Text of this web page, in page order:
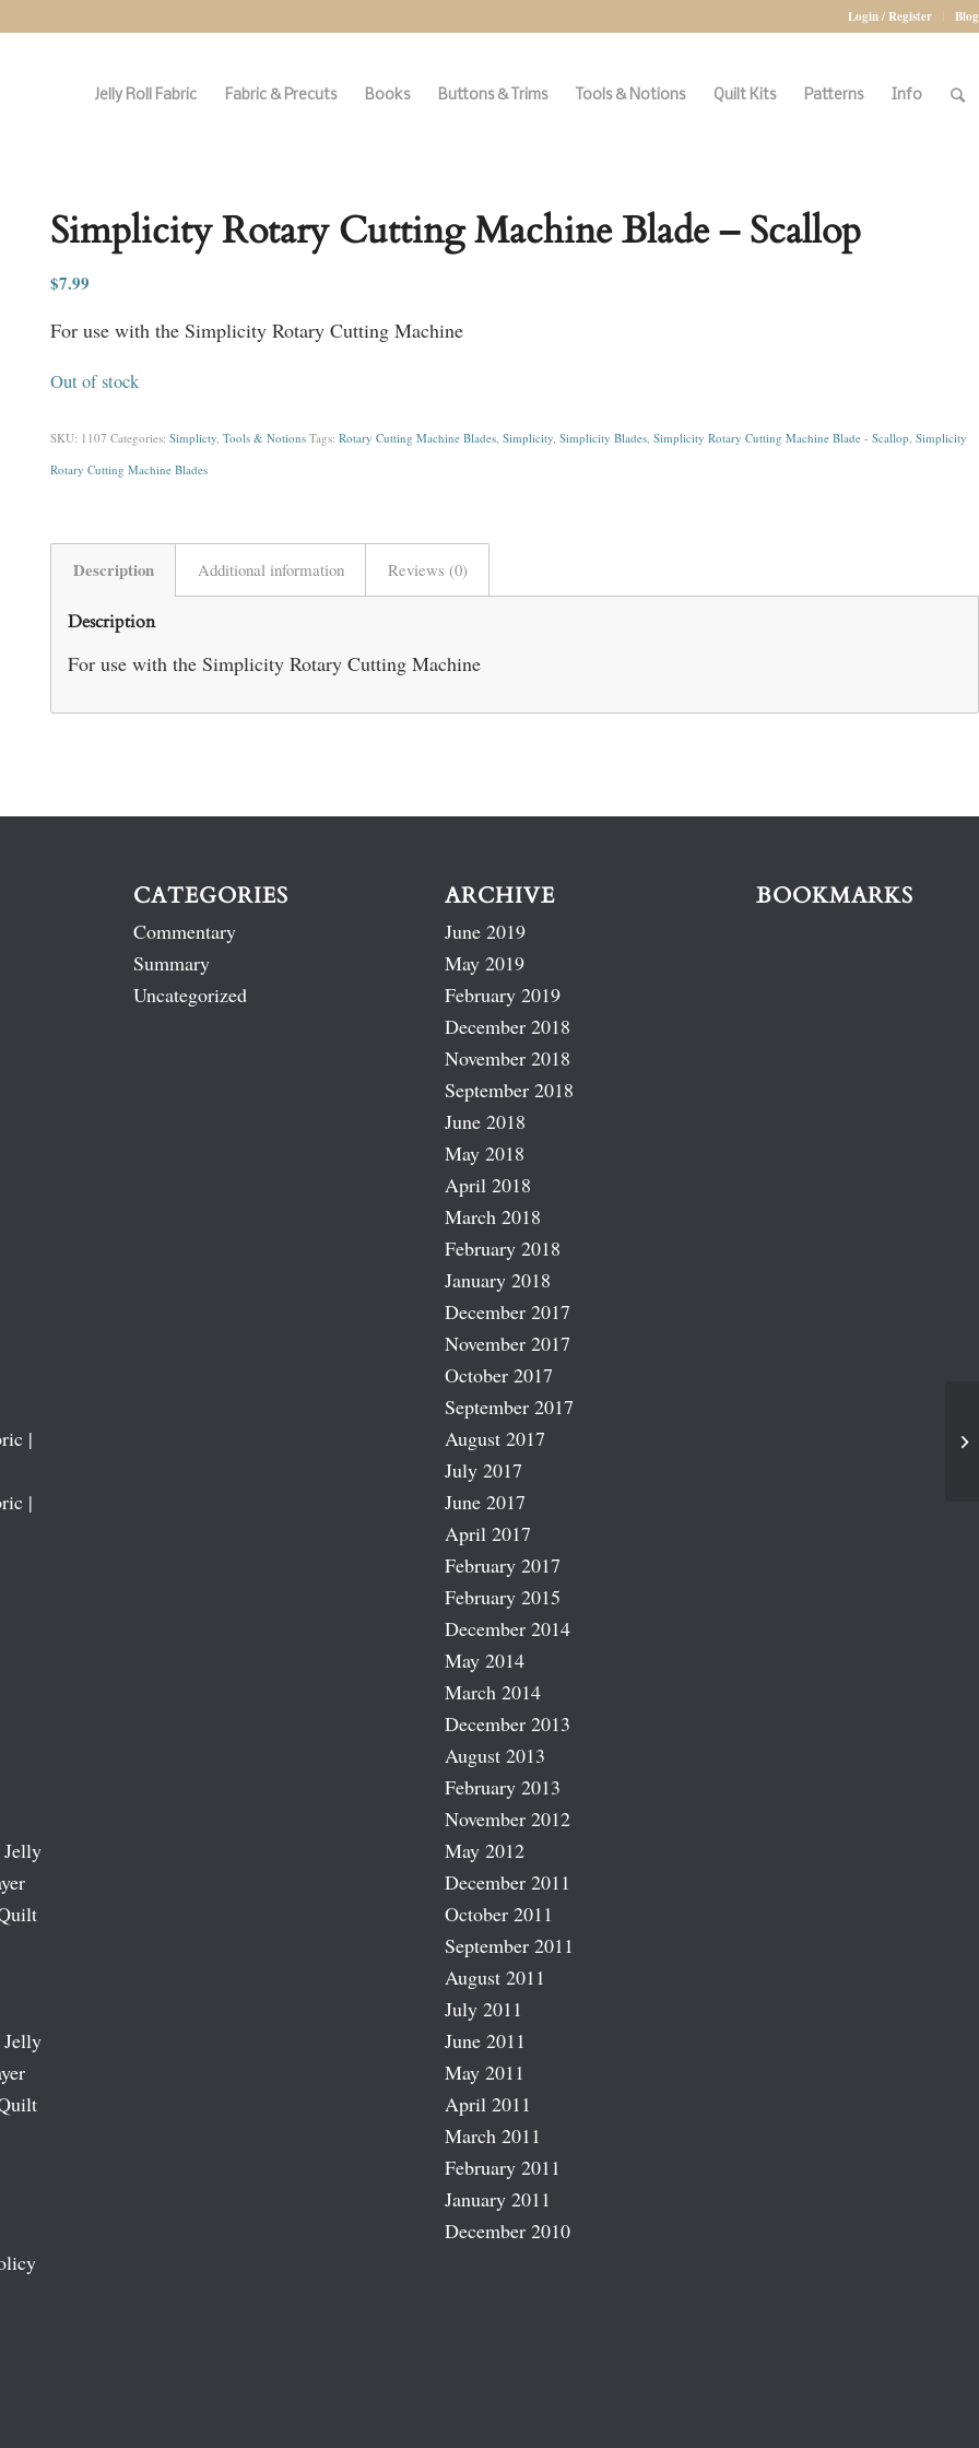
Login / Register Blog
Jelly Roll Fabric Fabric & Precuts Books Buttons & Trims Tools & Notions Quilt Kits Patterns Info
Simplicity Rotary Cutting Machine Blade – Scallop
$7.99
For use with the Simplicity Rotary Cutting Machine
Out of stock
SKU: 1107 Categories: Simplicty, Tools & Notions Tags: Rotary Cutting Machine Blades, Simplicity, Simplicity Blades, Simplicity Rotary Cutting Machine Blade - Scallop Simplicity
Rotary Cutting Machine Blades
Description Additional information Reviews (0)
Description
For use with the Simplicity Rotary Cutting Machine
|
|
CATEGORIES
Commentary
Summary
Uncategorized
ARCHIVE
June 2019
May 2019
February 2019
December 2018
November 2018
September 2018
June 2018
May 2018
April 2018
March 2018
February 2018
January 2018
December 2017
November 2017
October 2017
September 2017
August 2017
July 2017
June 2017
April 2017
February 2017
February 2015
December 2014
May 2014
March 2014
December 2013
August 2013
February 2013
November 2012
May 2012
December 2011
October 2011
September 2011
August 2011
July 2011
June 2011
May 2011
April 2011
March 2011
February 2011
January 2011
December 2010
BOOKMARKS